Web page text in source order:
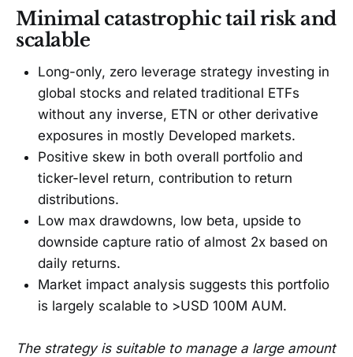
Minimal catastrophic tail risk and
scalable
Long-only, zero leverage strategy investing in
global stocks and related traditional ETFs
without any inverse, ETN or other derivative
exposures in mostly Developed markets.
Positive skew in both overall portfolio and
ticker-level return, contribution to return
distributions.
Low max drawdowns, low beta, upside to
downside capture ratio of almost 2x based on
daily returns.
Market impact analysis suggests this portfolio
is largely scalable to >USD 100M AUM.
The strategy is suitable to manage a large amount